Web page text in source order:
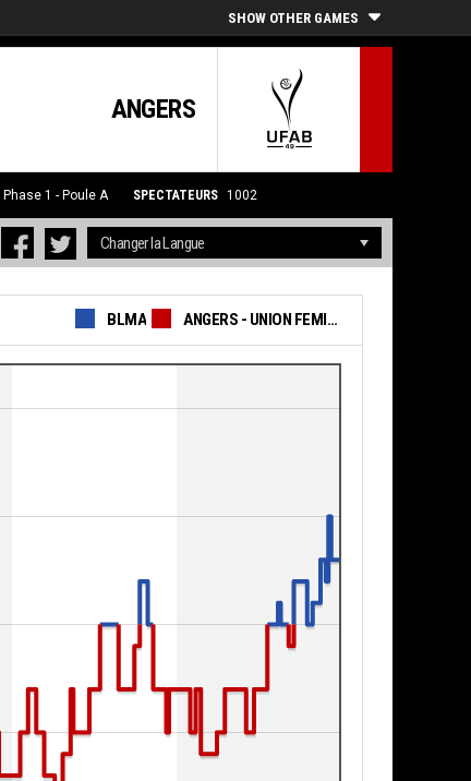
SHOW OTHER GAMES
ANGERS
Phase 1 - Poule A SPECTATEURS 1002
BLMA ANGERS - UNION FEMININE BASKET 49